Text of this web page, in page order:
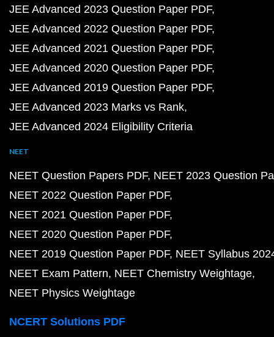
JEE Advanced 2023 Question Paper PDF
JEE Advanced 2022 Question Paper PDF
JEE Advanced 2021 Question Paper PDF
JEE Advanced 2020 Question Paper PDF
JEE Advanced 2019 Question Paper PDF
JEE Advanced 2023 Marks vs Rank
JEE Advanced 2024 Eligibility Criteria
NEET
NEET Question Papers PDF NEET 2023 Question
NEET 2022 Question Paper PDF
NEET 2021 Question Paper PDF
NEET 2020 Question Paper PDF
NEET 2019 Question Paper PDF NEET Syllabus
NEET Exam Pattern NEET Chemistry Weightage
NEET Physics Weightage
NCERT Solutions PDF